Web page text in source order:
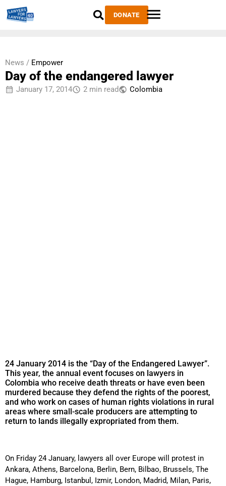
DONATE
News / Empower
Day of the endangered lawyer
January 17, 2014 2 min read Colombia
24 January 2014 is the “Day of the Endangered Lawyer”.
This year, the annual event focuses on lawyers in
Colombia who receive death threats or have even been
murdered because they defend the rights of the poorest,
and who work on cases of human rights violations in rural
areas where small-scale producers are attempting to
return to lands illegally expropriated from them.
On Friday 24 January, lawyers all over Europe will protest in
Ankara, Athens, Barcelona, Berlin, Bern, Bilbao, Brussels, The
Hague, Hamburg, Istanbul, Izmir, London, Madrid, Milan, Paris,